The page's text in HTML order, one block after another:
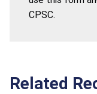
CPSC.
Related